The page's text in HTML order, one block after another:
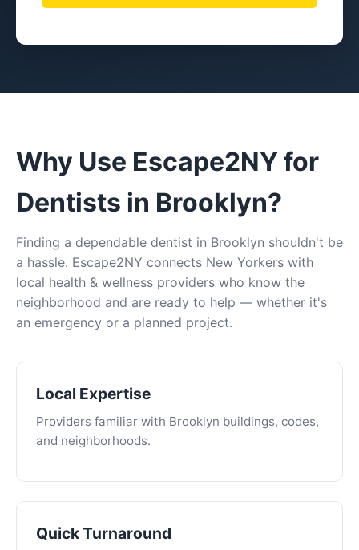
Why Use Escape2NY for
Dentists in Brooklyn?
Finding a dependable dentist in Brooklyn shouldn't be
a hassle. Escape2NY connects New Yorkers with
local health & wellness providers who know the
neighborhood and are ready to help — whether it's
an emergency or a planned project.
Local Expertise
Providers familiar with Brooklyn buildings, codes,
and neighborhoods.
Quick Turnaround